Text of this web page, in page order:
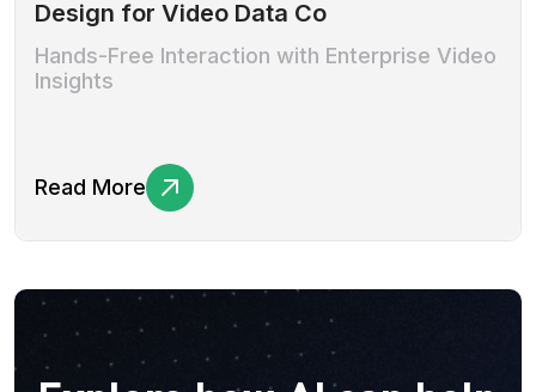
Design for Video Data Co
Hands-Free Interaction with Enterprise Video
Insights
Read More